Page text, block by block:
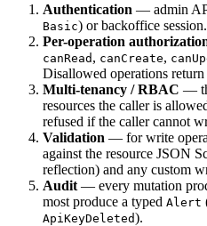
Authentication — admin
Basic) or backoffice session.
Per-operation
canRead , canCreate,
Disallowed operations return
Multi-tenancy / RBAC —
resources the caller is
refused if the caller cannot
Validation — for write
against the resource JSON
reflection) and any custom
Audit — every mutation
most produce a typed Alert
ApiKeyDeleted).